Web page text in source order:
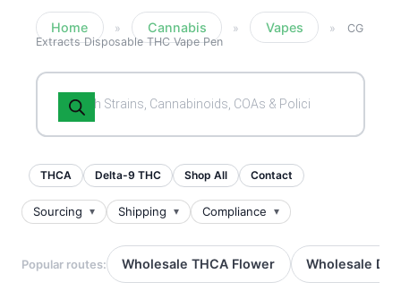
Home » Cannabis » Vapes »
CG
Extracts Disposable THC Vape Pen
Products
search
THCA Delta-9 THC Shop All Contact
Sourcing Shipping Compliance
Popular routes: Wholesale THCA Flower Wholesale